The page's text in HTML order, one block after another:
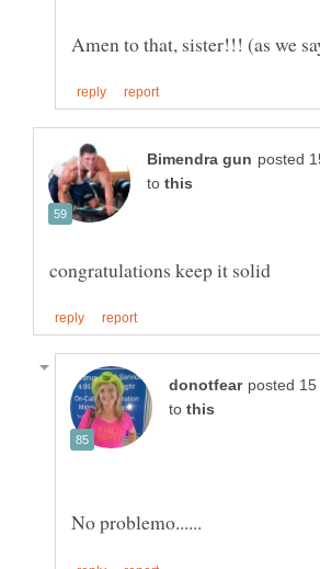
to
to